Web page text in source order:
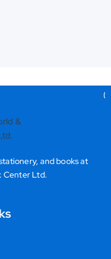
and books at
Center Ltd.